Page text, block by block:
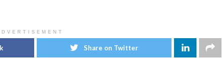
Share on Twitter